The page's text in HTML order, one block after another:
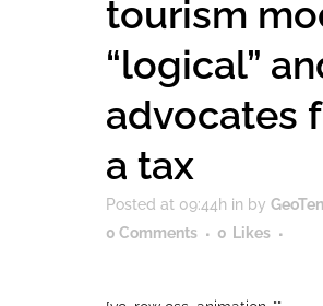
tourism
“logical”
advocates
a tax
Posted at 09:44h in by
0 Comments
0 Likes